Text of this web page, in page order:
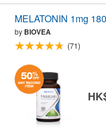
MELATONIN 1mg
by BIOVEA
(71)